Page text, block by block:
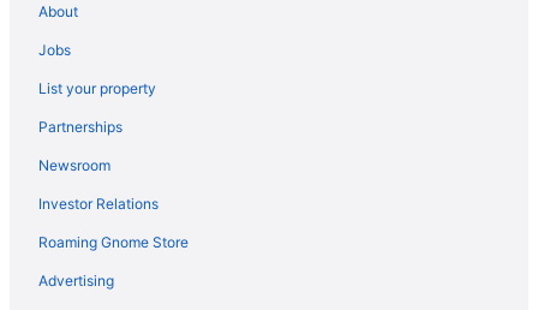
Smoking in Verona
Pet Friendly in Verona
Romantic in Verona
Hotels in Verona
Privatevacationhomes in Verona
Hotels near Cooperstown Dreams Park
About
Jobs
List your property
Partnerships
Newsroom
Investor Relations
Roaming Gnome Store
Advertising